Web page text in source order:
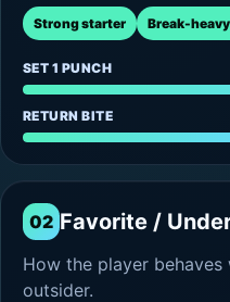
Strong starter Break-
SET 1 PUNCH
RETURN BITE
02 Favorite /
How the player
outsider.